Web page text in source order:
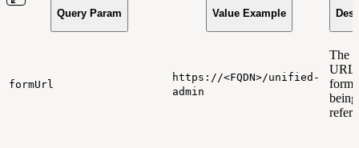
Query Param Value Example
formUrl
https://<FQDN>/unified-
admin
The
URL
form
being